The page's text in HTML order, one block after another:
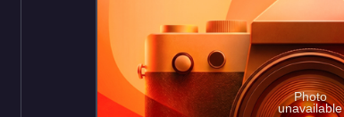
Photo
unavailable